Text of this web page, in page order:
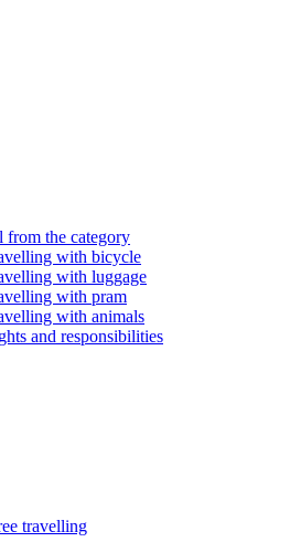
from the category
with bicycle
with luggage
with pram
with animals
and responsibilities
travelling